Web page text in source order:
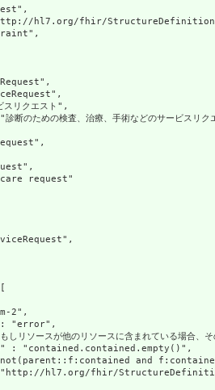
hl7.org/fhir/StructureDefinition/
リクエスト",
断のための検査、治療、手術などのサービスリク
request"
2",
"error",
リソースが他のリソースに含まれてい
" : "contained.contained.empty()",
and
hl7.org/fhir/StructureDefinition/